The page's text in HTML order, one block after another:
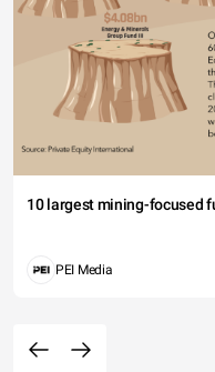
10 largest mining-focused
PEI Media